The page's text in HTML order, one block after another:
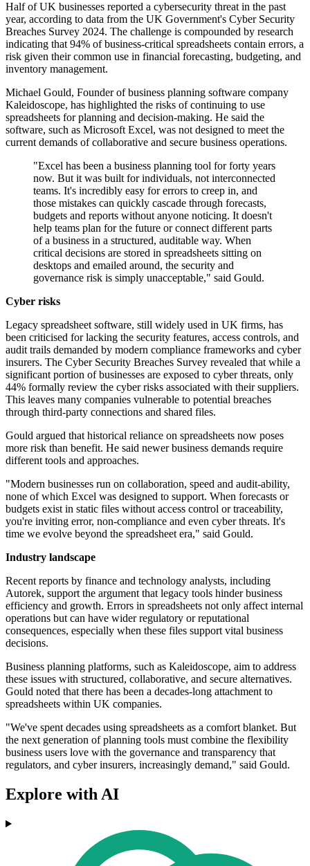
Half of UK businesses reported a cybersecurity threat in the past
year, according to data from the UK Government's Cyber Security
Breaches Survey 2024. The challenge is compounded by research
indicating that 94% of business-critical spreadsheets contain errors, a
risk given their common use in financial forecasting, budgeting, and
inventory management.
Michael Gould, Founder of business planning software company
Kaleidoscope, has highlighted the risks of continuing to use
spreadsheets for planning and decision-making. He said the
software, such as Microsoft Excel, was not designed to meet the
current demands of collaborative and secure business operations.
"Excel has been a business planning tool for forty years
now. But it was built for individuals, not interconnected
teams. It's incredibly easy for errors to creep in, and
those mistakes can quickly cascade through forecasts,
budgets and reports without anyone noticing. It doesn't
help teams plan for the future or connect different parts
of a business in a structured, auditable way. When
critical decisions are stored in spreadsheets sitting on
desktops and emailed around, the security and
governance risk is simply unacceptable," said Gould.
Cyber risks
Legacy spreadsheet software, still widely used in UK firms, has
been criticised for lacking the security features, access controls, and
audit trails demanded by modern compliance frameworks and cyber
insurers. The Cyber Security Breaches Survey revealed that while a
significant portion of businesses are exposed to cyber threats, only
44% formally review the cyber risks associated with their suppliers.
This leaves many companies vulnerable to potential breaches
through third-party connections and shared files.
Gould argued that historical reliance on spreadsheets now poses
more risk than benefit. He said newer business demands require
different tools and approaches.
"Modern businesses run on collaboration, speed and audit-ability,
none of which Excel was designed to support. When forecasts or
budgets exist in static files without access control or traceability,
you're inviting error, non-compliance and even cyber threats. It's
time we evolve beyond the spreadsheet era," said Gould.
Industry landscape
Recent reports by finance and technology analysts, including
Autorek, support the argument that legacy tools hinder business
efficiency and growth. Errors in spreadsheets not only affect internal
operations but can have wider regulatory or reputational
consequences, especially when these files support vital business
decisions.
Business planning platforms, such as Kaleidoscope, aim to address
these issues with structured, collaborative, and secure alternatives.
Gould noted that there has been a decades-long attachment to
spreadsheets within UK companies.
"We've spent decades using spreadsheets as a comfort blanket. But
the next generation of planning tools must combine the flexibility
business users love with the governance and transparency that
regulators, and cyber insurers, increasingly demand," said Gould.
Explore with AI